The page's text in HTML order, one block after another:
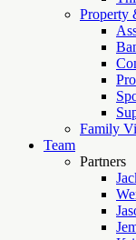
Property
Family
Team
Partners